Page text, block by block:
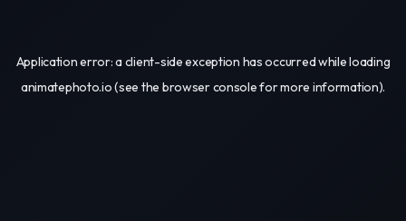
Application error: aclient-side exception has occurred while loading
animatephoto.io(see the browser consolefor more information).